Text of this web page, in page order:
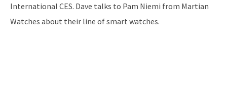
International CES. Dave talks to Pam Niemi from Martian
Watches about their line of smart watches.